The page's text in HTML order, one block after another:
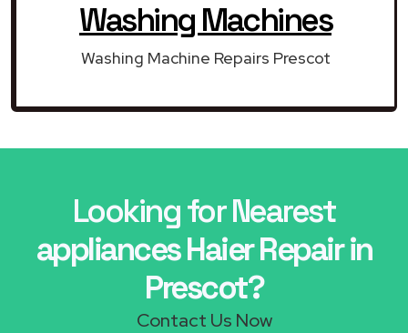
Washing Machines
Washing Machine Repairs Prescot
Looking for Nearest
appliances Haier Repair in
Prescot?
Contact Us Now